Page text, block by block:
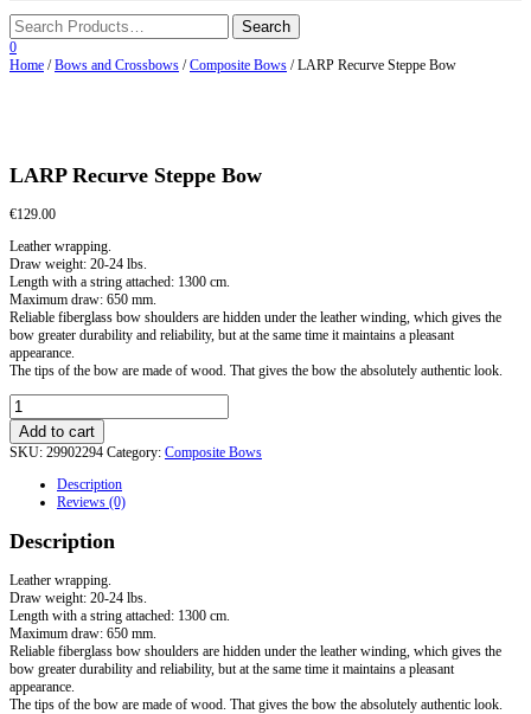
0
Home /Bows and Crossbows /Composite Bows / LARP Recurve Steppe Bow
LARP Recurve Steppe Bow
€129.00
Leather wrapping.
Draw weight: 20-24 lbs.
Length with a string attached: 1300 cm.
Maximum draw: 650 mm.
Reliable fiberglass bow shoulders are hidden under the leather winding, which gives the
bow greater durability and reliability, but at the same time it maintains a pleasant
appearance.
The tips of the bow are made of wood. That gives the bow the absolutely authentic look.
LARP
Recurve
Steppe
Bow
Add to cart
SKU: 29902294 Category: Composite Bows
Description
Reviews (0)
Description
Leather wrapping.
Draw weight: 20-24 lbs.
Length with a string attached: 1300 cm.
Maximum draw: 650 mm.
Reliable fiberglass bow shoulders are hidden under the leather winding, which gives the
bow greater durability and reliability, but at the same time it maintains a pleasant
appearance.
The tips of the bow are made of wood. That gives the bow the absolutely authentic look.